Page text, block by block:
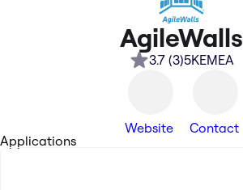
AgileWalls
3.7(3)5KEMEA
Website
Contact
Applications